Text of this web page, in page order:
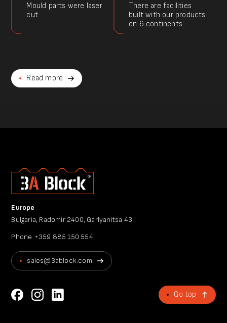
Mould parts were laser
cut.
There are facilities
built with our products
on 6 continents
Read more
Europe
Bulgaria, Radomir 2400, Garlyanitsa 43
Phone +359 885 150 554
sales@3ablock.com
Go top